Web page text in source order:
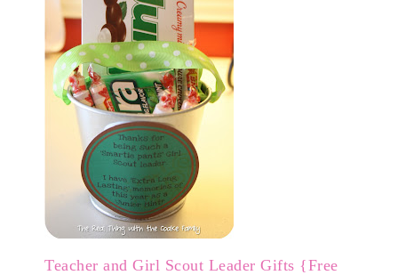
Teacher and Girl Scout Leader Gifts {Free